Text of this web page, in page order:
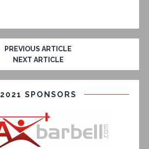
PREVIOUS ARTICLE
NEXT ARTICLE
2021 SPONSORS